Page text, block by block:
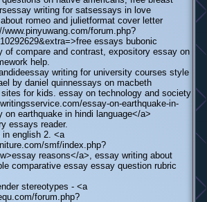
writing for satsessays in love
romeo and julietformat cover letter
forum.php?
essays bubonic
of compare and contrast, expository essay on
help.
writing for university courses style
by daniel quinnessays on macbeth
for kids. essay on technology and society
essay-on-earthquake-in-
on earthquake in hindi language</a>
essays reader.
in english 2. <a
smf/index.php?
reasons</a>, essay writing about
comparative essay essay question rubric
stereotypes - <a
forum.php?